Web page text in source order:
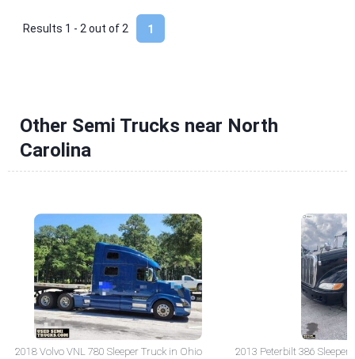
1
Results 1 - 2 out of 2
Other Semi Trucks near North
Carolina
2018 Volvo VNL 780 Sleeper Truck in Ohio 2013 Peterbilt 386 Sleeper